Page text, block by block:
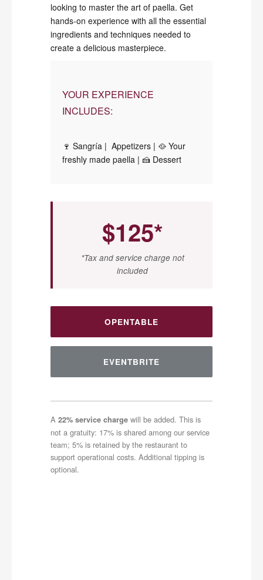
looking to master the art of paella. Get
hands-on experience with all the essential
ingredients and techniques needed to
create a delicious masterpiece.
YOUR EXPERIENCE
INCLUDES:
🍷 Sangría | Appetizers | 🥘 Your
freshly made paella | 🍰 Dessert
$125*
*Tax and service charge not
included
OPENTABLE
EVENTBRITE
A 22% service chargewill be added. This is
not a gratuity: 17% is shared among our service
team; 5% is retained by the restaurant to
support operational costs. Additional tipping is
optional.